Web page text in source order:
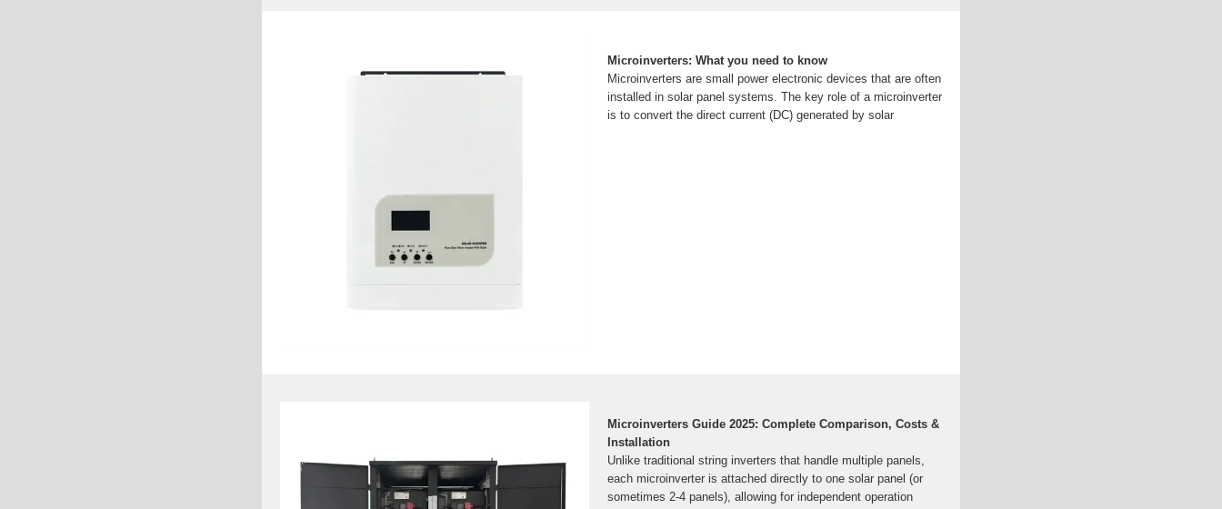
Microinverters: What you need to know
Microinverters are small power electronic devices that are often
installed in solar panel systems. The key role of a microinverter
is to convert the direct current (DC) generated by solar
Microinverters Guide 2025: Complete Comparison, Costs &
Installation
Unlike traditional string inverters that handle multiple panels,
each microinverter is attached directly to one solar panel (or
sometimes 2-4 panels), allowing for independent operation